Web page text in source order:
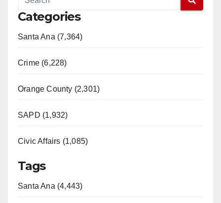
Categories
Santa Ana (7,364)
Crime (6,228)
Orange County (2,301)
SAPD (1,932)
Civic Affairs (1,085)
Tags
Santa Ana (4,443)